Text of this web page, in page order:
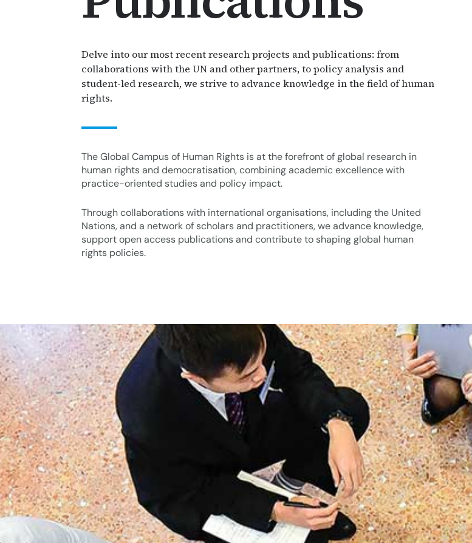
Thematic Areas
Delve into our most recent research projects and publications: from
collaborations with the UN and other partners, to policy analysis and
student-led research, we strive to advance knowledge in the field of human
rights.
The Global Campus of Human Rights is at the forefront of global research in
human rights and democratisation, combining academic excellence with
practice-oriented studies and policy impact.
Through collaborations with international organisations, including the United
Nations, and a network of scholars and practitioners, we advance knowledge,
support open access publications and contribute to shaping global human
rights policies.